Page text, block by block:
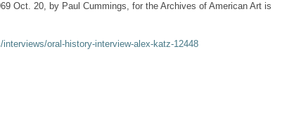
Oct. 20, by Paul Cummings, for the Archives of American Art is
oral-history-interview-alex-katz-12448